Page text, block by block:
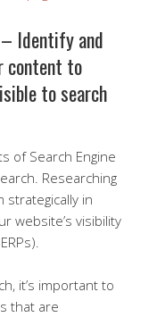
Identify and
content to
to search
of Search Engine
Researching
strategically in
website’s visibility
it’s important to
that are